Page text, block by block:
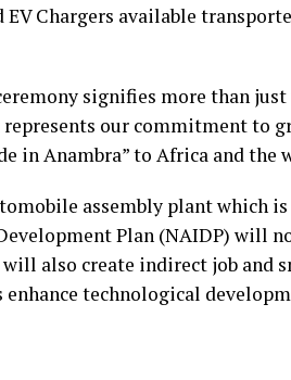
EV Chargers available
signifies more than
our commitment to
in Anambra” to Africa and the
assembly plant which
Plan (NAIDP) will
also create indirect job and
technological